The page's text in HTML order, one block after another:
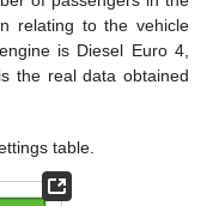
relating to the vehicle
is Diesel Euro 4,
the real data obtained
table.